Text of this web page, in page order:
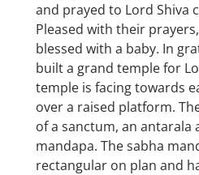
and prayed to Lord Shiva
Pleased with their
blessed with a baby. In
built a grand temple for
temple is facing towards
over a raised platform.
of a sanctum, an antarala
mandapa. The sabha
rectangular on plan and